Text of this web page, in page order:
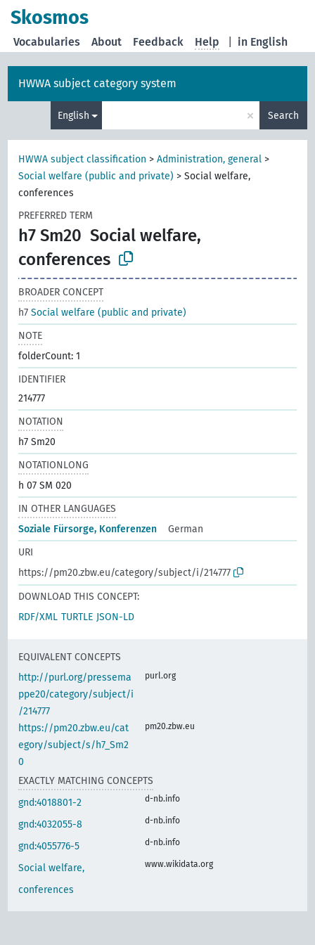
Skosmos
in English
Vocabularies About Feedback Help
HWWA subject category system
English × Search
HWWA subject classification >Administration, general >
Social welfare (public and private) >Social welfare,
conferences
PREFERRED TERM
h7 Sm20 Social welfare,
conferences
BROADER CONCEPT
h7Social welfare (public and private)
NOTE
folderCount: 1
IDENTIFIER
214777
NOTATION
h7 Sm20
NOTATIONLONG
h 07 SM 020
IN OTHER LANGUAGES
Soziale Fürsorge, Konferenzen
German
URI
https://pm20.zbw.eu/category/subject/i/214777
DOWNLOAD THIS CONCEPT:
RDF/XML TURTLE JSON-LD
EQUIVALENT CONCEPTS
http://purl.org/pressema
ppe20/category/subject/i
/214777
purl.org
https://pm20.zbw.eu/cat
egory/subject/s/h7_Sm2
0
pm20.zbw.eu
EXACTLY MATCHING CONCEPTS
gnd:4018801-2
d-nb.info
gnd:4032055-8 d-nb.info
gnd:4055776-5 d-nb.info
Social welfare,
conferences
www.wikidata.org